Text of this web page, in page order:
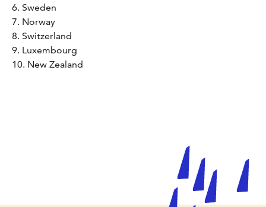
6. Sweden
7. Norway
8. Switzerland
9. Luxembourg
10. New Zealand